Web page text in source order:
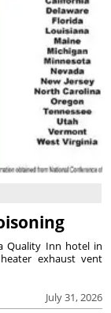
July 31, 2026
Quality Inn hotel in
exhaust vent